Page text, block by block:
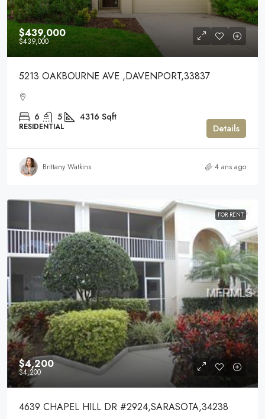
$439,000
$439,000
5213 OAKBOURNE AVE ,DAVENPORT,33837
6 5 4316 Sqft
RESIDENTIAL Details
Brittany Watkins 4 ans ago
FOR RENT
$4,200
$4,200
4639 CHAPEL HILL DR #2924,SARASOTA,34238